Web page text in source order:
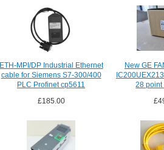
ETH-MPI/DP Industrial Ethernet
cable for Siemens S7-300/400
PLC Profinet cp5611
£185.00
New GE
28 point